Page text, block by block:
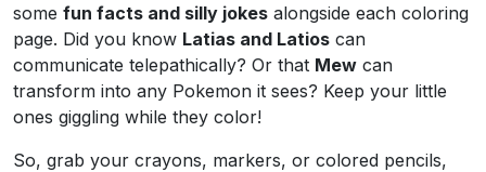
some fun facts and silly jokes alongside each coloring
page. Did you know Latias and Latios can
communicate telepathically? Or that Mew can
transform into any Pokemon it sees? Keep your little
ones giggling while they color!
So, grab your crayons, markers, or colored pencils,